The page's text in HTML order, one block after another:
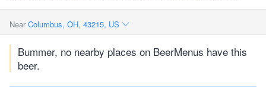
Near Columbus, OH, 43215, US
Bummer, no nearby places on BeerMenus have this
beer.